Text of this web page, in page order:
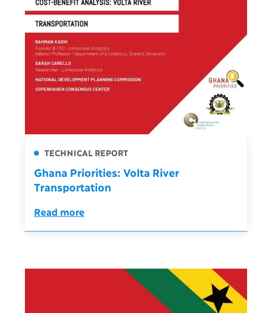
TECHNICAL REPORT
Ghana Priorities: Volta River
Transportation
Read more